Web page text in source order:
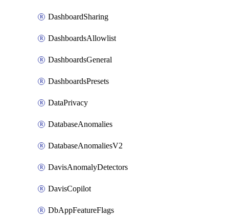
DashboardSharing
DashboardsAllowlist
DashboardsGeneral
DashboardsPresets
DataPrivacy
DatabaseAnomalies
DatabaseAnomaliesV2
DavisAnomalyDetectors
DavisCopilot
DbAppFeatureFlags